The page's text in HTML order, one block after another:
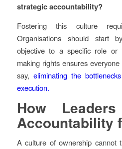
strategic accountability?
Fostering this culture
Organisations should start
objective to a specific role or
making rights ensures
say, eliminating the
execution.
How
Accountability
A culture of ownership cannot